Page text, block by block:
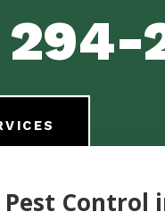
294-
Control